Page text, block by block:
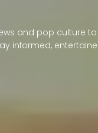
and pop culture
informed,